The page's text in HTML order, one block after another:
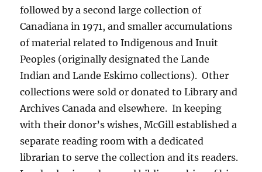
followed by a second large collection of
Canadiana in 1971, and smaller accumulations
of material related to Indigenous and Inuit
Peoples (originally designated the Lande
Indian and Lande Eskimo collections). Other
collections were sold or donated to Library and
Archives Canada and elsewhere. In keeping
with their donor’s wishes, McGill established a
separate reading room with a dedicated
librarian to serve the collection and its readers.